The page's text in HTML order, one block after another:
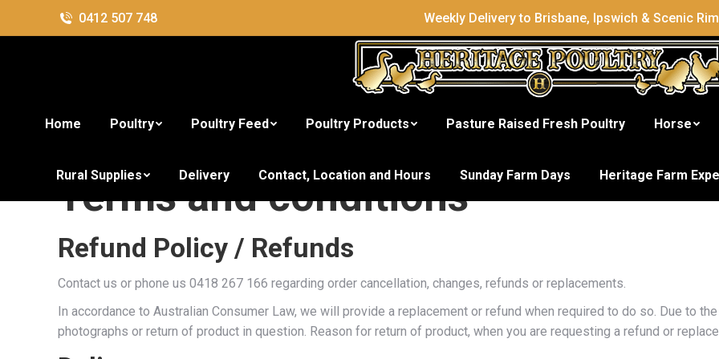
0412 507 748 Weekly Delivery to Brisbane, Ipswich & Scenic Rim
Home Poultry Poultry Feed Poultry Products Pasture Raised Fresh Poultry Horse
Rural Supplies Delivery Contact, Location and Hours Sunday Farm Days Heritage Farm
Terms and conditions
Refund Policy / Refunds
Contact us or phone us 0418 267 166 regarding order cancellation, changes, refunds or replacements.
In accordance to Australian Consumer Law, we will provide a replacement or refund when required to do so. Due to
photographs or return of product in question. Reason for return of product, when you are requesting a refund or